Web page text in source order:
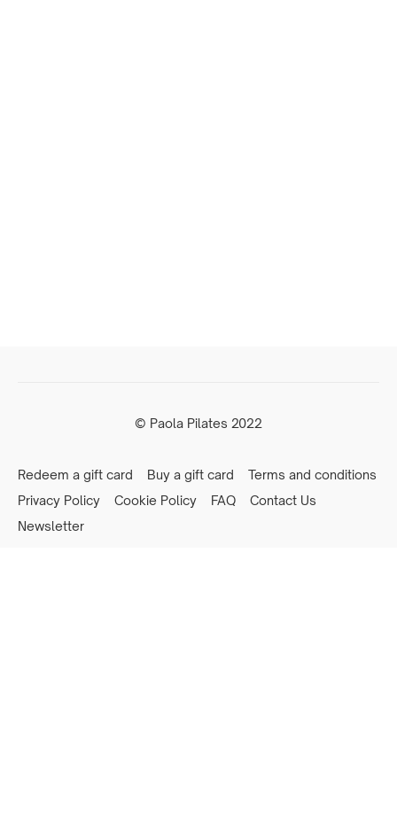
© Paola Pilates 2022
Redeem a gift card Buy a gift card
Terms and conditions
Privacy Policy
Cookie Policy FAQ
Contact Us
Newsletter